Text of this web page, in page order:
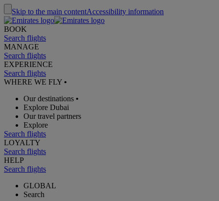
Skip to the main contentAccessibility information
BOOK
Search flights
MANAGE
Search flights
EXPERIENCE
Search flights
WHERE WE FLY •
Our destinations •
Explore Dubai
Our travel partners
Explore
Search flights
LOYALTY
Search flights
HELP
Search flights
GLOBAL
Search